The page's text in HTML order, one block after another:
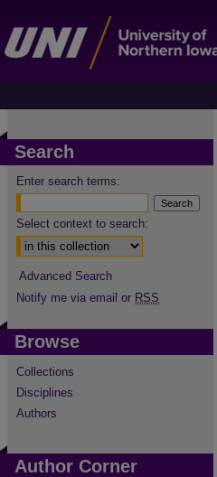
Search
Enter search terms:
Select context to search:
Advanced Search
Notify me via email or RSS
Browse
Collections
Disciplines
Authors
Author Corner